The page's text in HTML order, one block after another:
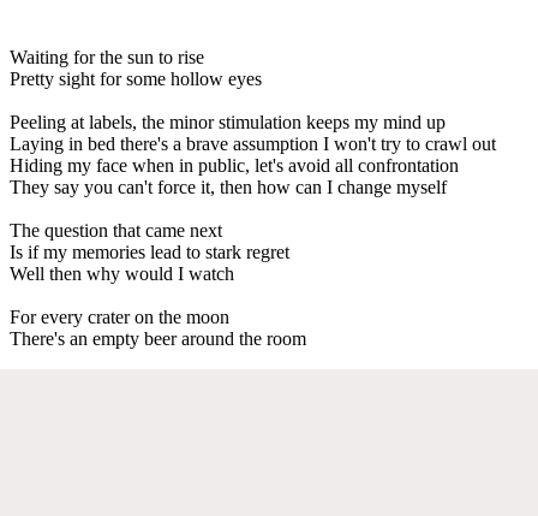
Waiting for the sun to rise
Pretty sight for some hollow eyes
Peeling at labels, the minor stimulation keeps my mind up
Laying in bed there's a brave assumption I won't try to crawl out
Hiding my face when in public, let's avoid all confrontation
They say you can't force it, then how can I change myself
The question that came next
Is if my memories lead to stark regret
Well then why would I watch
For every crater on the moon
There's an empty beer around the room